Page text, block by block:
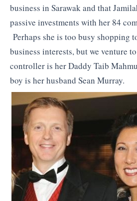
business in Sarawak and that
passive investments with her 84
Perhaps she is too busy shopping
business interests, but we venture
controller is her Daddy Taib
boy is her husband Sean Murray.